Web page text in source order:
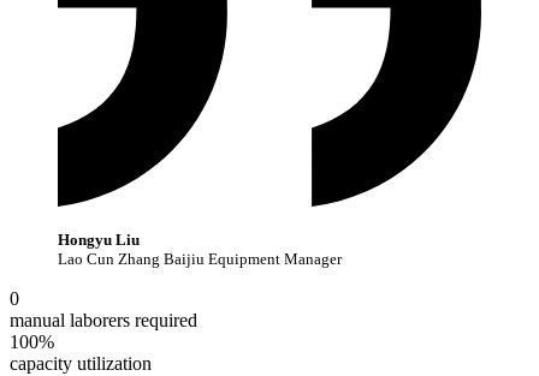
Hongyu Liu
Lao Cun Zhang Baijiu Equipment Manager
0
manual laborers required
100%
capacity utilization